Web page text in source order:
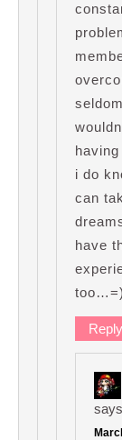
i do
can
have
too…=)
Reply